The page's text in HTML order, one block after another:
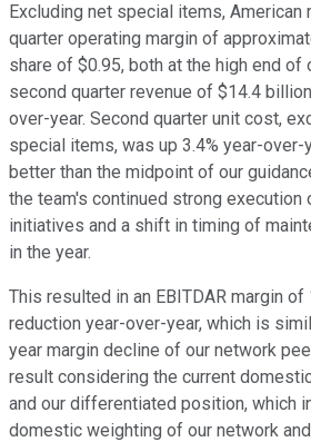
Excluding net special items, American
quarter operating margin of
share of $0.95, both at the high end of
second quarter revenue of $14.4
over-year. Second quarter unit cost,
special items, was up 3.4% year-over-
better than the midpoint of our
the team's continued strong execution
initiatives and a shift in timing of
in the year.
This resulted in an EBITDAR margin of
reduction year-over-year, which is
year margin decline of our network
result considering the current
and our differentiated position, which
domestic weighting of our network